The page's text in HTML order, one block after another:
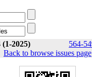
(1-2025)
Back to browse issues page